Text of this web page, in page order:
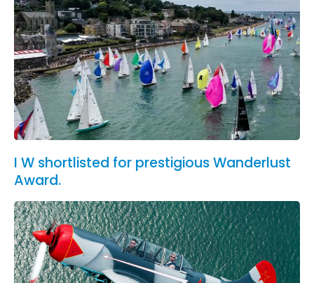
I W shortlisted for prestigious Wanderlust
Award.